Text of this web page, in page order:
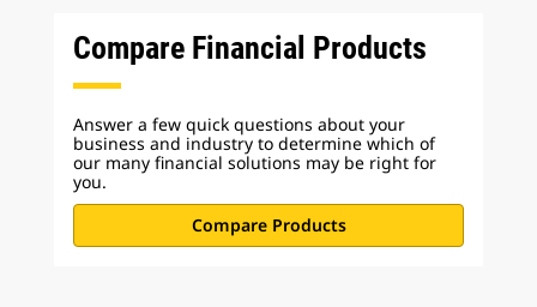
Compare Financial Products
Answer a few quick questions about your
business and industry to determine which of
our many financial solutions may be right for
you.
Compare Products